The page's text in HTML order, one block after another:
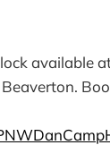
available